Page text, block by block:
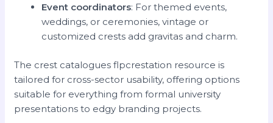
Event coordinators: For themed events,
weddings, or ceremonies, vintage or
customized crests add gravitas and charm.
The crest catalogues flpcrestation resource is
tailored for cross-sector usability, offering options
suitable for everything from formal university
presentations to edgy branding projects.